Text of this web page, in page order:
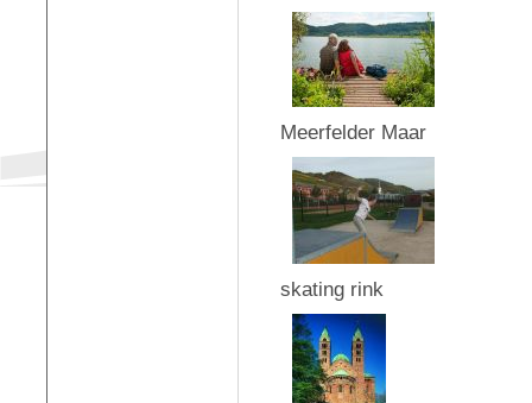
Meerfelder Maar
skating rink